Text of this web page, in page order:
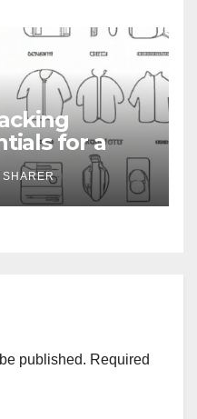
for a
Trip
published. Required